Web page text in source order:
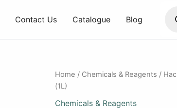
Contact Us Catalogue Blog
Home / Chemicals & Reagents /
(1L)
Chemicals & Reagents